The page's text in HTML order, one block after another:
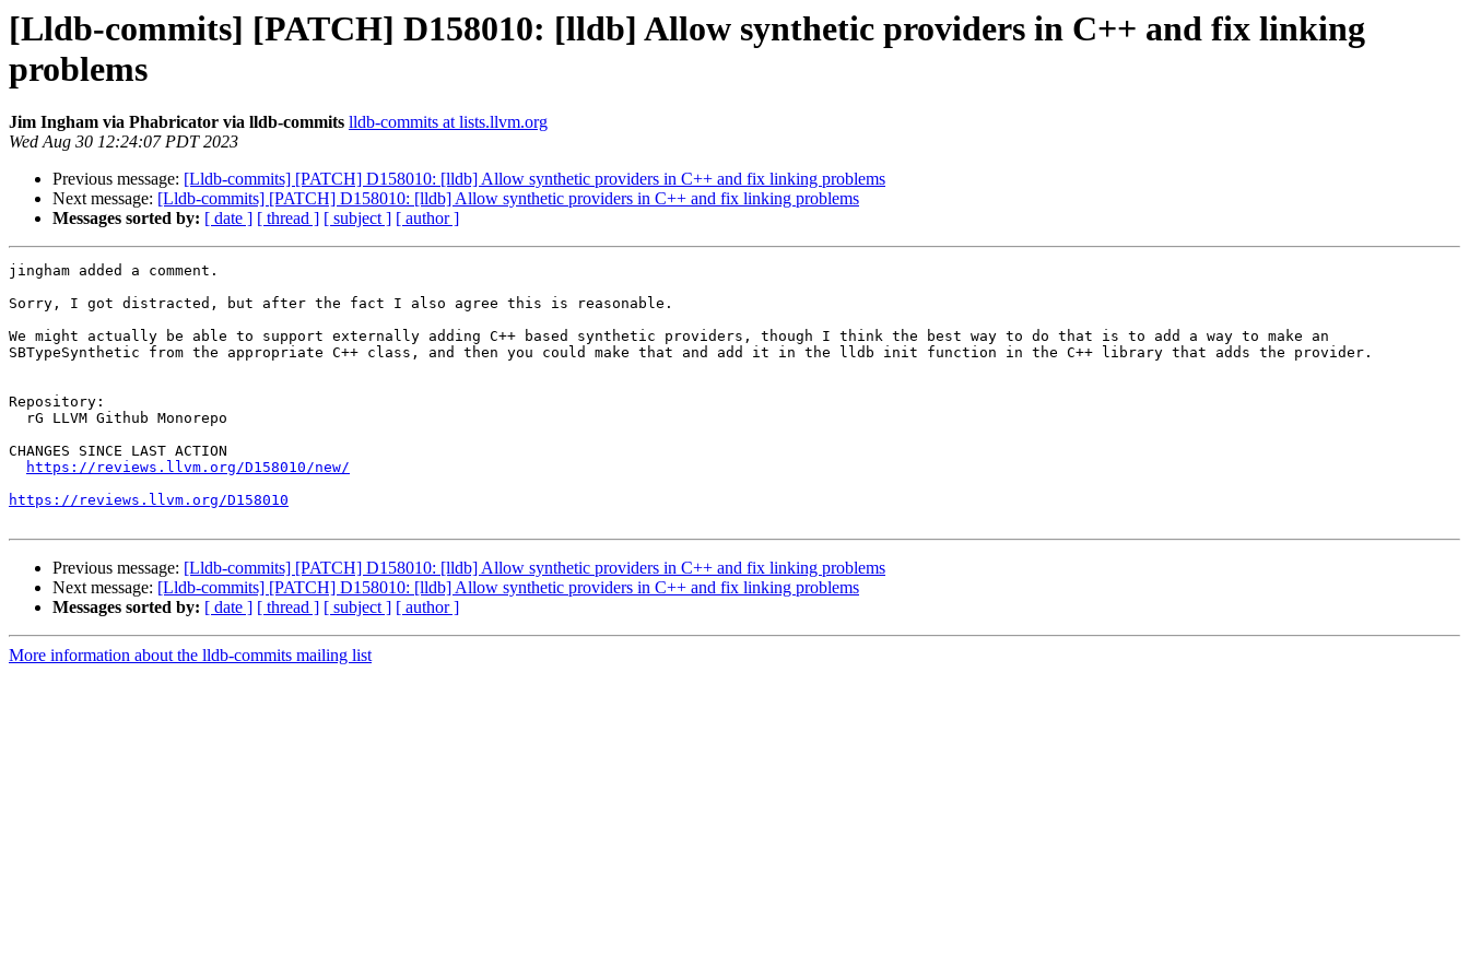
[Lldb-commits] [PATCH] D158010: [lldb] Allow synthetic providers in C++ and fix linking
problems
Jim Ingham via Phabricator via lldb-commits lldb-commits at lists.llvm.org
Wed Aug 30 12:24:07 PDT 2023
Previous message: [Lldb-commits] [PATCH] D158010: [lldb] Allow synthetic providers in C++ and fix linking problems
Next message: [Lldb-commits] [PATCH] D158010: [lldb] Allow synthetic providers in C++ and fix linking problems
Messages sorted by: [ date ] [ thread ] [ subject ] [ author ]
jingham added a comment.
Sorry, I got distracted, but after the fact I also agree this is reasonable.
We might actually be able to support externally adding C++ based synthetic providers, though I think the best way to do that is to add a way to make an
SBTypeSynthetic from the appropriate C++ class, and then you could make that and add it in the lldb init function in the C++ library that adds the provider.
Repository:
CHANGES SINCE LAST ACTION
https://reviews.llvm.org/D158010/new/
https://reviews.llvm.org/D158010
Previous message: [Lldb-commits] [PATCH] D158010: [lldb] Allow synthetic providers in C++ and fix linking problems
Next message: [Lldb-commits] [PATCH] D158010: [lldb] Allow synthetic providers in C++ and fix linking problems
Messages sorted by: [ date ] [ thread ] [ subject ] [ author ]
More information about the lldb-commits mailing list